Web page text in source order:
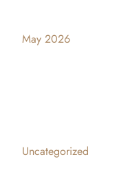
May 2026
Uncategorized